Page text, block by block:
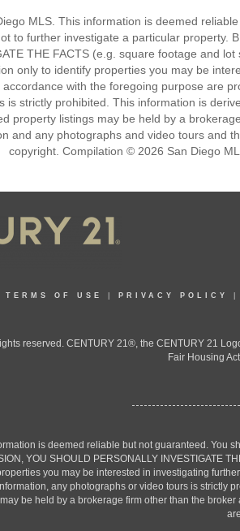
MLS. This information is deemed
to further investigate a particular property.
THE FACTS (e.g. square footage and
only to identify properties you may be
with the foregoing purpose are
is strictly prohibited. This information is
property listings may be held by a
and any photographs and video tours and
copyright. Compilation © 2026 San Diego
TERMS OF USE PRIVACY POLICY
reserved. CENTURY 21®, the CENTURY 21
Fair Housing
is deemed reliable but not guaranteed. You
YOU SHOULD PERSONALLY INVESTIGATE
you may be interested in investigating
any photographs or video tours is strictly
be held by a brokerage firm other than the